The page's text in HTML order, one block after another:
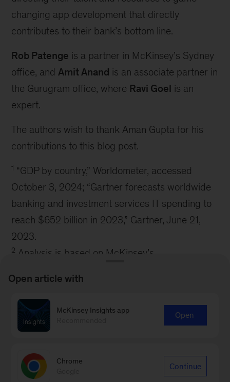
changing app development that directly
contributes to their bank’s bottom line.
Rob Patenge is a partner in McKinsey’s Sydney
office, and Amit Anand is an associate partner in
the Gurugram office, where Ravi Goel is an
expert.
The authors wish to thank Aman Gupta for his
contributions to this blog post.
1 “GDP by country,” Worldometer, accessed
October 3, 2024; “Gartner forecasts worldwide
banking and investment services IT spending to
reach $652 billion in 2023,” Gartner, June 21,
2023.
2 Analysis is based on McKinsey’s
seven industries: advanced industries, banking,
consumer, global energy and materials,
insurance, pharmaceuticals and medical
products, and telecommunications, media, and
technology.
Open article with
McKinsey Insights app
Open
Chrome
Continue